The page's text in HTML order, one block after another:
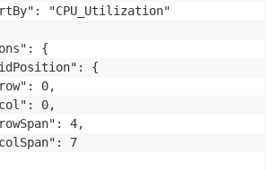
"CPU_Utilization"
{
{
0,
0,
4,
7